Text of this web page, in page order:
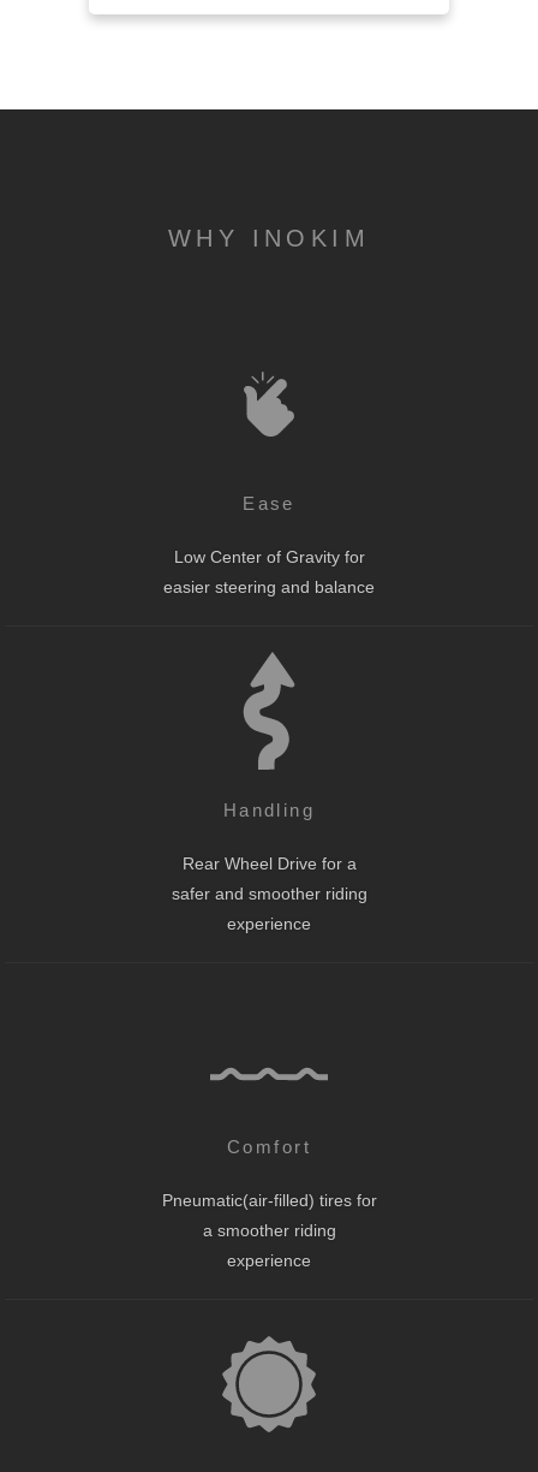
WHY INOKIM
Ease
Low Center of Gravity for
easier steering and balance
Handling
Rear Wheel Drive for a
safer and smoother riding
experience
Comfort
Pneumatic(air-filled) tires for
a smoother riding
experience